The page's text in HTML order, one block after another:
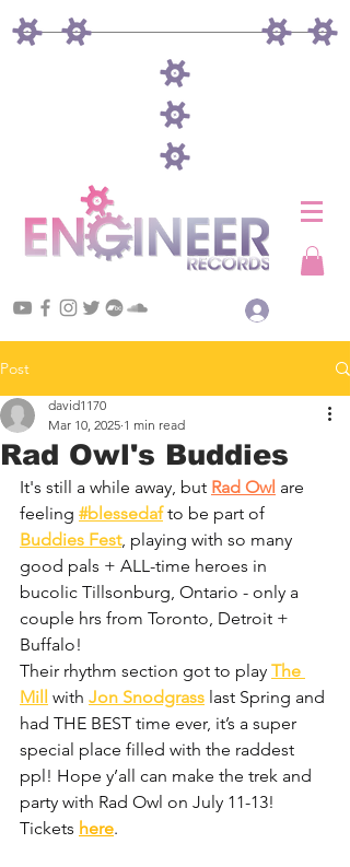
Post
Rad Owl's Buddies
david1170
Mar 10, 2025 1 min read
It's still a while away, but Rad Owl are
feeling #blessedaf to be part of
Buddies Fest, playing with so many
good pals + ALL-time heroes in
bucolic Tillsonburg, Ontario - only a
couple hrs from Toronto, Detroit +
Buffalo!
Their rhythm section got to play The
Mill
with Jon Snodgrass last Spring and
had THE BEST time ever, it’s a super
special place filled with the raddest
ppl! Hope y’all can make the trek and
party with Rad Owl on July 11-13!
Tickets here.